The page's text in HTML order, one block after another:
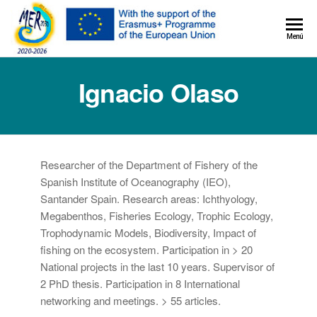
MER+Menú
Ignacio Olaso
Researcher of the Department of Fishery of the
Spanish Institute of Oceanography (IEO),
Santander Spain. Research areas: Ichthyology,
Megabenthos, Fisheries Ecology, Trophic Ecology,
Trophodynamic Models, Biodiversity, Impact of
fishing on the ecosystem. Participation in > 20
National projects in the last 10 years. Supervisor of
2 PhD thesis. Participation in 8 International
networking and meetings. > 55 articles.